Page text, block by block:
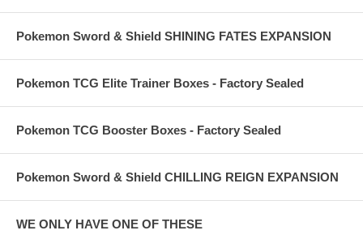
Pokemon Sword & Shield SHINING FATES EXPANSION
Pokemon TCG Elite Trainer Boxes - Factory Sealed
Pokemon TCG Booster Boxes - Factory Sealed
Pokemon Sword & Shield CHILLING REIGN EXPANSION
WE ONLY HAVE ONE OF THESE